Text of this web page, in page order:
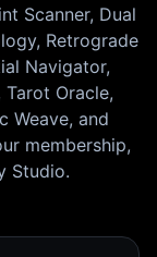
Scanner, Dual
Retrograde
Navigator,
Oracle,
Weave, and
membership,
Studio.